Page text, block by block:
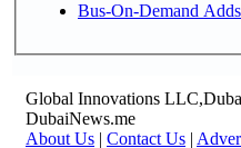
Bus-On-Demand
Global Innovations
DubaiNews.me
About Us | Contact Us |